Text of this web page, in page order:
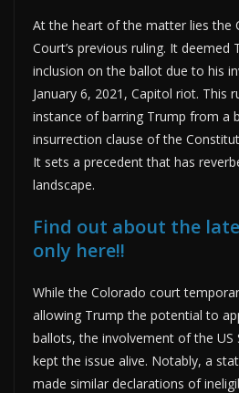
At the heart of the matter lies the
Court’s previous ruling. It deemed
inclusion on the ballot due to his
January 6, 2021, Capitol riot. This
instance of barring Trump from a
insurrection clause of the
It sets a precedent that has
landscape.
Find out about the
only here!!
While the Colorado court
allowing Trump the potential to
ballots, the involvement of the US
kept the issue alive. Notably, a
made similar declarations of